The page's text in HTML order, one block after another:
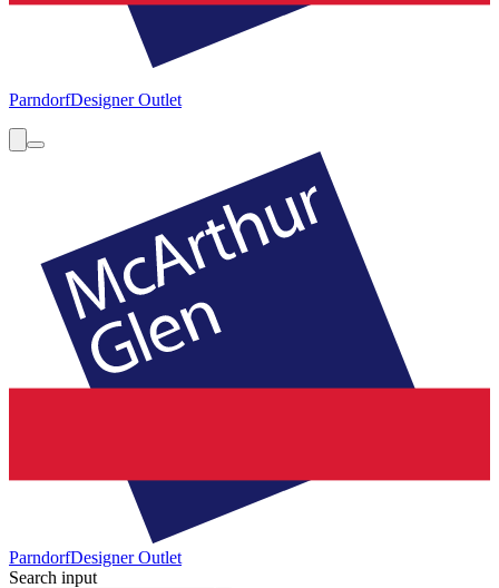
ParndorfDesigner Outlet
ParndorfDesigner Outlet
Search input